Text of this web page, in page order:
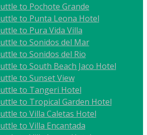
to Pochote Grande
to Punta Leona Hotel
to Pura Vida Villa
to Sonidos del Mar
to Sonidos del Rio
to South Beach Jaco Hotel
to Sunset View
to Tangeri Hotel
to Tropical Garden Hotel
to Villa Caletas Hotel
to Villa Encantada